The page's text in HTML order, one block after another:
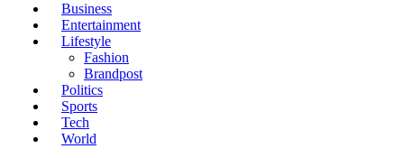
Business
Entertainment
Lifestyle
Fashion
Brandpost
Politics
Sports
Tech
World